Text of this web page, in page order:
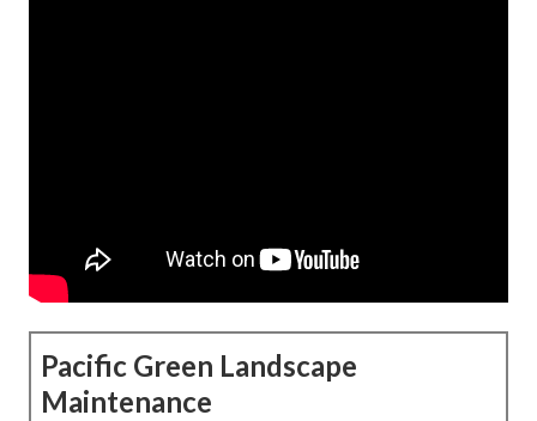
Pacific Green Landscape
Maintenance